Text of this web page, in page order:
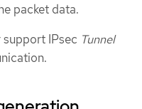
packet data.
support IPsec Tunnel